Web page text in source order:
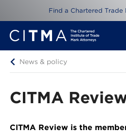
Find a Chartered Trade
News & policy
CITMA
CITMA Review is the